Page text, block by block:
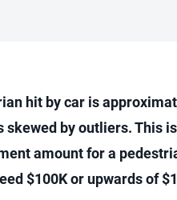
hit by car is
by outliers. This
amount for a
$100K or upwards of